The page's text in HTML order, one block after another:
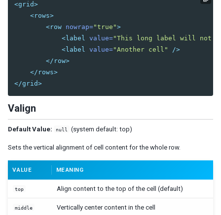
GoldenPanel
Orgnode
Portallayout
Rowlayout
Rowchildren
Splitlayout
Splitter
Tablelayout
<grid>
<rows>
<row nowrap="true">
<label
value="This long label will not
<label
value="Another cell"
/>
</row>
</rows>
</grid>
Valign
Default Value: null (system default: top)
Sets the vertical alignment of cell content for the whole row.
VALUE MEANING
top Align content to the top of the cell (default)
middle Vertically center content in the cell